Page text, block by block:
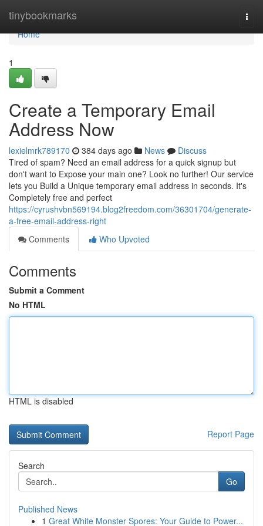
tinybookmarks
Home
Home
1
Create a Temporary Email
Address Now
lexielmrk789170 384 days ago News
Discuss
Tired of spam? Need an email address for a quick signup but
don't want to Expose your main one? Look no further! Our service
lets you Build a Unique temporary email address in seconds. It's
Completely free and perfect
https://cyrushvbn569194.blog2freedom.com/36301704/generate-
a-free-email-address-right
Comments
Who Upvoted
Comments
Submit a Comment
No HTML
HTML is disabled
Report Page
Search
Go
Published News
1 Great White Monster Spores: Your Guide to Power...